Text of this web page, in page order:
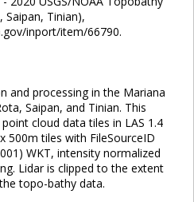
Saipan, Tinian),
inport/item/66790.
and processing in the Mariana
Saipan, and Tinian. This
cloud data tiles in LAS 1.4
500m tiles with FileSourceID
WKT, intensity normalized
Lidar is clipped to the extent
topo-bathy data.